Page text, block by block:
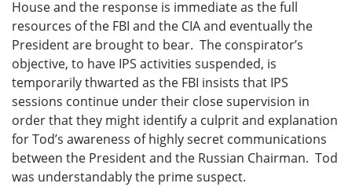
House and the response is immediate as the full
resources of the FBI and the CIA and eventually the
President are brought to bear. The conspirator’s
objective, to have IPS activities suspended, is
temporarily thwarted as the FBI insists that IPS
sessions continue under their close supervision in
order that they might identify a culprit and explanation
for Tod’s awareness of highly secret communications
between the President and the Russian Chairman. Tod
was understandably the prime suspect.